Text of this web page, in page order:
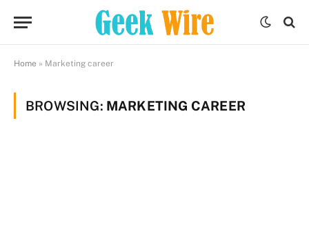
Home » Marketing career
BROWSING: MARKETING CAREER